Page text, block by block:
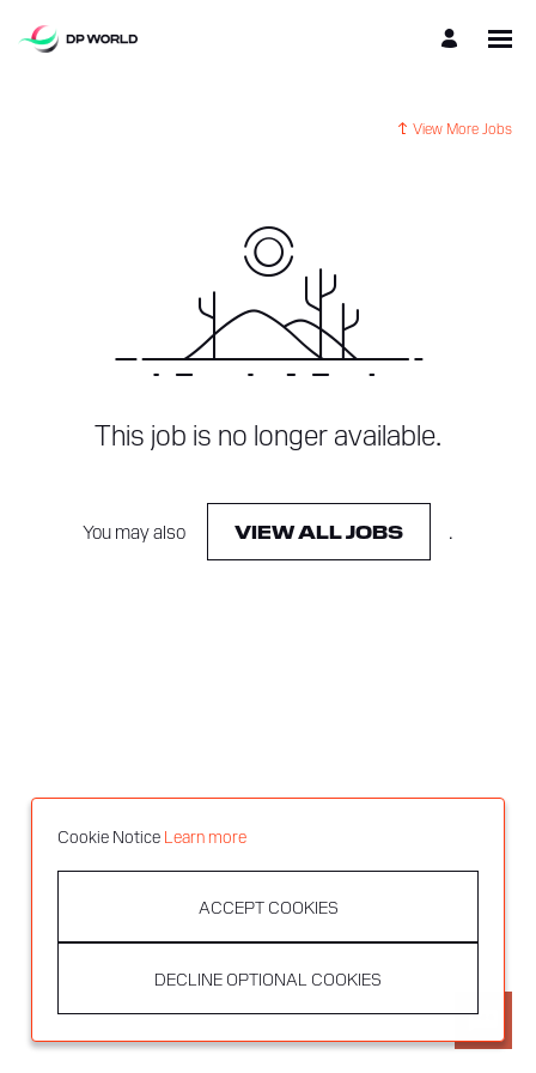
View More Jobs
This job is no longer available.
You may also VIEW ALL JOBS .
Cookie Notice Learn more
ACCEPT COOKIES
DECLINE OPTIONAL COOKIES